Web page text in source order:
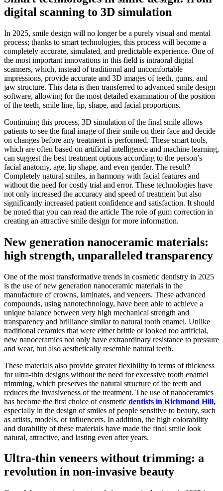
digital scanning to 3D simulation
In 2025, smile design will no longer be a purely visual and mental
process; thanks to smart technologies, this process will become a
completely accurate, simulated, and predictable experience. One of
the most important innovations in this field is intraoral digital
scanners, which, instead of traditional and uncomfortable
impressions, provide accurate and 3D images of teeth, gums, and
jaw structure. This data is then transferred to advanced smile design
software, allowing for the most detailed examination of the position
of the teeth, smile line, lip, shape, and facial proportions.
Continuing this process, 3D simulation of the final smile allows
patients to see the final image of their smile on their face and decide
on changes before any treatment is performed. These smart tools,
which are often based on artificial intelligence and machine learning,
can suggest the best treatment options according to the person’s
facial anatomy, age, lip shape, and even gender. The result?
Completely natural smiles, in harmony with facial features and
without the need for costly trial and error. These technologies have
not only increased the accuracy and speed of treatment but also
significantly increased patient confidence and satisfaction. It should
be noted that you can read the article The role of gum correction in
creating an attractive smile design for more information.
New generation nanoceramic materials:
high strength, unparalleled transparency
One of the most transformative trends in cosmetic dentistry in 2025
is the use of new generation nanoceramic materials in the
manufacture of crowns, laminates, and veneers. These advanced
compounds, using nanotechnology, have been able to achieve a
unique balance between very high mechanical strength and
transparency and brilliance similar to natural tooth enamel. Unlike
traditional ceramics that were either brittle or looked too artificial,
new nanoceramics not only have extraordinary resistance to pressure
and wear, but also aesthetically resemble natural teeth.
These materials also provide greater flexibility in terms of thickness
for ultra-thin designs without the need for excessive tooth enamel
trimming, which preserves the natural structure of the teeth and
reduces the invasiveness of the treatment. The use of nanoceramics
has become the first choice of cosmetic dentists in Richmond Hill,
especially in the design of smiles of people sensitive to beauty, such
as artists, models, or influencers. In addition, the high colorability
and durability of these materials have made the final smile look
natural, attractive, and lasting even after years.
Ultra-thin veneers without trimming: a
revolution in non-invasive beauty